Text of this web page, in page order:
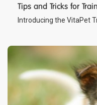
Tips and Tricks for
Introducing the VitaPet